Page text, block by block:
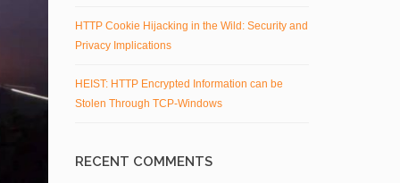
HTTP Cookie Hijacking in the Wild: Security and
Privacy Implications
HEIST: HTTP Encrypted Information can be
Stolen Through TCP-Windows
RECENT COMMENTS